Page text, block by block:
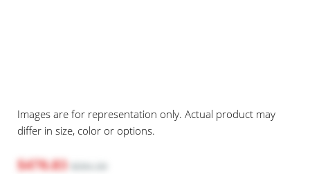
Images are for representation only. Actual product may
differ in size, color or options.
$470.83